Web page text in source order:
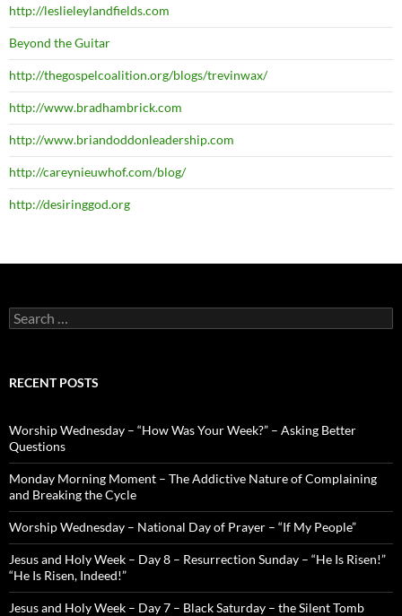
http://leslieleylandfields.com
Beyond the Guitar
http://thegospelcoalition.org/blogs/trevinwax/
http://www.bradhambrick.com
http://www.briandoddonleadership.com
http://careynieuwhof.com/blog/
http://desiringgod.org
Search
for:
RECENT POSTS
Worship Wednesday – “How Was Your Week?” – Asking Better
Questions
Monday Morning Moment – The Addictive Nature of Complaining
and Breaking the Cycle
Worship Wednesday – National Day of Prayer – “If My People”
Jesus and Holy Week – Day 8 – Resurrection Sunday – “He Is Risen!”
“He Is Risen, Indeed!”
Jesus and Holy Week – Day 7 – Black Saturday – the Silent Tomb